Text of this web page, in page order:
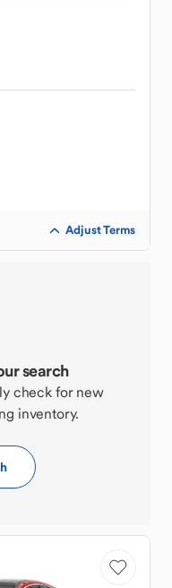
Adjust Terms
search
check for new
inventory.